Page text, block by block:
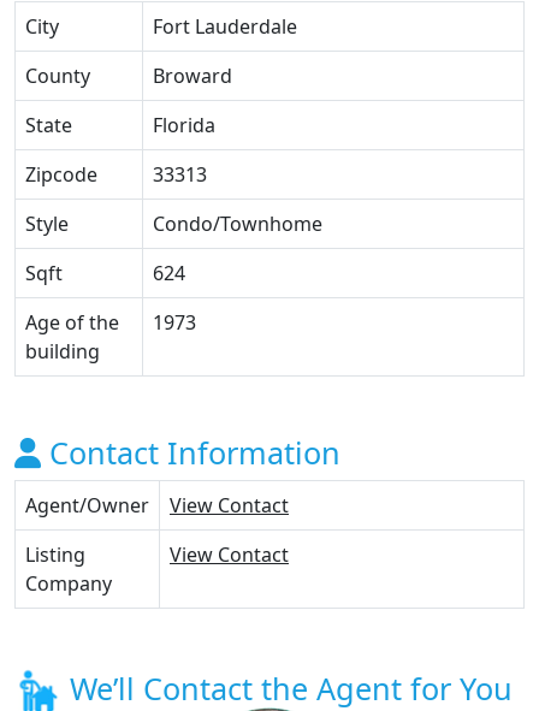
City
Fort Lauderdale
County
Broward
State
Florida
Zipcode
33313
Style
Condo/Townhome
Sqft
624
Age of the
building
1973
Contact Information
Agent/Owner
View Contact
Listing
Company
View Contact
We’ll Contact the Agent for You